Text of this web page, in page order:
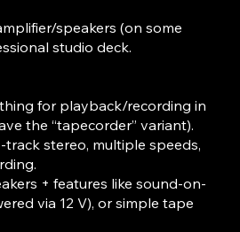
speakers (on some
studio deck.
for playback/recording in
the “tapecorder” variant).
stereo, multiple speeds,
+ features like sound-on-
via 12 V), or simple tape